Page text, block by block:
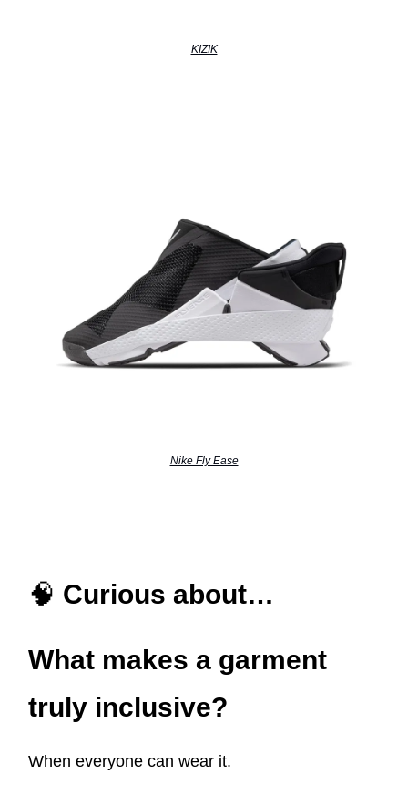
KIZIK
Nike Fly Ease
🧠 Curious about…
What makes a garment
truly inclusive?
When everyone can wear it.